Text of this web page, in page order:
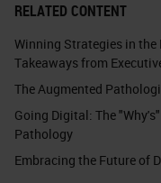
RELATED CONTENT
Winning Strategies in the
Takeaways from
The Augmented
Going Digital: The
Pathology
Embracing the Future of